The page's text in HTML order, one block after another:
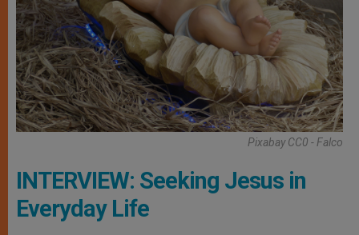
Pixabay CC0 - Falco
INTERVIEW: Seeking Jesus in
Everyday Life